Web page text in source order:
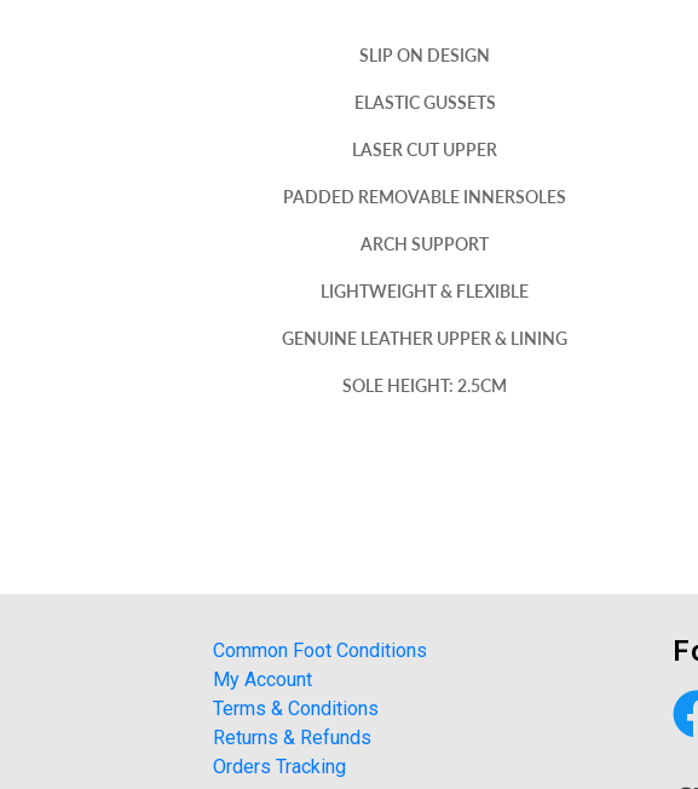
SLIP ON DESIGN
ELASTIC GUSSETS
LASER CUT UPPER
PADDED REMOVABLE INNERSOLES
ARCH SUPPORT
LIGHTWEIGHT & FLEXIBLE
GENUINE LEATHER UPPER & LINING
SOLE HEIGHT: 2.5CM
Common Foot Conditions
My Account
Terms & Conditions
Returns & Refunds
Orders Tracking